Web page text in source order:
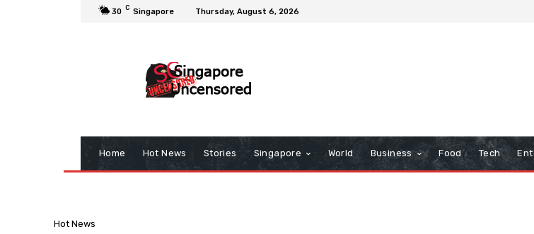
30 C Singapore Thursday, August 6, 2026
Home Hot News Stories Singapore World Business Food Tech
Hot News